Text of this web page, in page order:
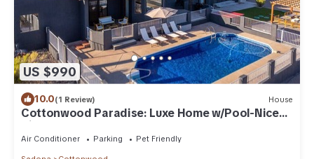
US $990
10.0(1 Review) House
Cottonwood Paradise: Luxe Home w/Pool-Nice
Views!
Air Conditioner Parking Pet Friendly